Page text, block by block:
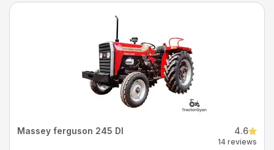
Massey ferguson 245 DI 4.6
14 reviews